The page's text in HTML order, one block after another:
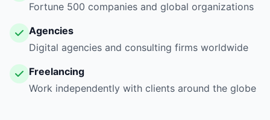
Fortune 500 companies and global organizations
Agencies
Digital agencies and consulting firms worldwide
Freelancing
Work independently with clients around the globe